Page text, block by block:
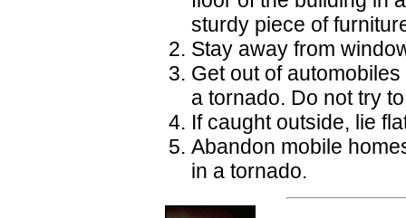
sturdy piece of
Stay away from
Get out of
a tornado. Do not try
If caught outside, lie
Abandon mobile
in a tornado.